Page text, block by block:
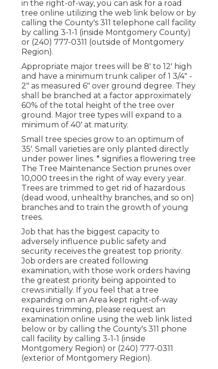
in the right-of-way, you can ask for a road
tree online utilizing the web link below or by
calling the County's 311 telephone call facility
by calling 3-1-1 (inside Montgomery County)
or (240) 777-0311 (outside of Montgomery
Region).
Appropriate major trees will be 8' to 12' high
and have a minimum trunk caliper of 1 3/4" -
2" as measured 6" over ground degree. They
shall be branched at a factor approximately
60% of the total height of the tree over
ground. Major tree types will expand to a
minimum of 40' at maturity.
Small tree species grow to an optimum of
35'. Small varieties are only planted directly
under power lines. * signifies a flowering tree
The Tree Maintenance Section prunes over
10,000 trees in the right of way every year.
Trees are trimmed to get rid of hazardous
(dead wood, unhealthy branches, and so on)
branches and to train the growth of young
trees.
Job that has the biggest capacity to
adversely influence public safety and
security receives the greatest top priority.
Job orders are created following
examination, with those work orders having
the greatest priority being appointed to
crews initially. If you feel that a tree
expanding on an Area kept right-of-way
requires trimming, please request an
examination online using the web link listed
below or by calling the County's 311 phone
call facility by calling 3-1-1 (inside
Montgomery Region) or (240) 777-0311
(exterior of Montgomery Region).